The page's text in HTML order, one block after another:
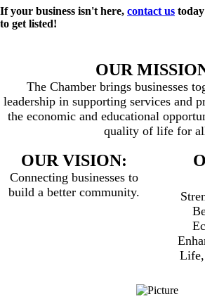
If your business isn't here, contact us today
to get listed!
OUR
The Chamber brings businesses
leadership in supporting services and
the economic and educational
quality of life for
OUR VISION:
Connecting businesses to
build a better community.